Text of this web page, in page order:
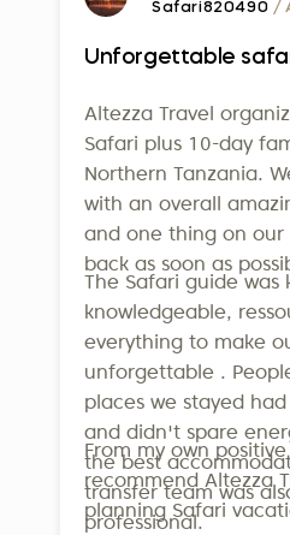
Safari820490 /
Unforgettable
Altezza Travel
Safari plus 10-day
Northern Tanzania.
with an overall
and one thing on our
back as soon as
The Safari guide was
knowledgeable,
everything to make
unforgettable .
places we stayed
and didn't spare
the best
transfer team was
professional.
From my own positive
recommend Altezza
planning Safari